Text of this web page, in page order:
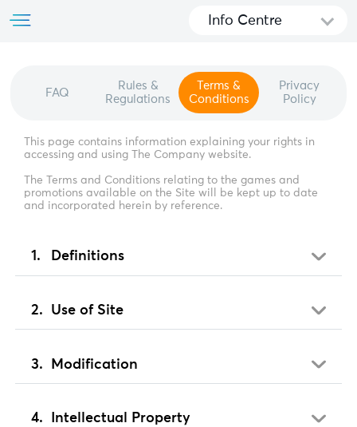
Info Centre
FAQ
Rules &
Regulations
Terms &
Conditions
Privacy
Policy
This page contains information explaining your rights in
accessing and using The Company website.
The Terms and Conditions relating to the games and
promotions available on the Site will be kept up to date
and incorporated herein by reference.
Definitions
Use of Site
Modification
Intellectual Property